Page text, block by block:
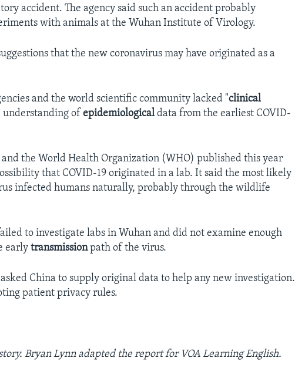
accident. The agency said such an accident probably
with animals at the Wuhan Institute of Virology.
that the new coronavirus may have originated as a
and the world scientific community lacked "clinical
understanding ofepidemiologicaldata from the earliest COVID-
the World Health Organization (WHO) published this year
that COVID-19 originated in a lab. It said the most likely
infected humans naturally, probably through the wildlife
to investigate labs in Wuhan and did not examine enough
earlytransmissionpath of the virus.
China to supply original data to help any new investigation.
patient privacy rules.
Bryan Lynn adapted the report for VOA Learning English.